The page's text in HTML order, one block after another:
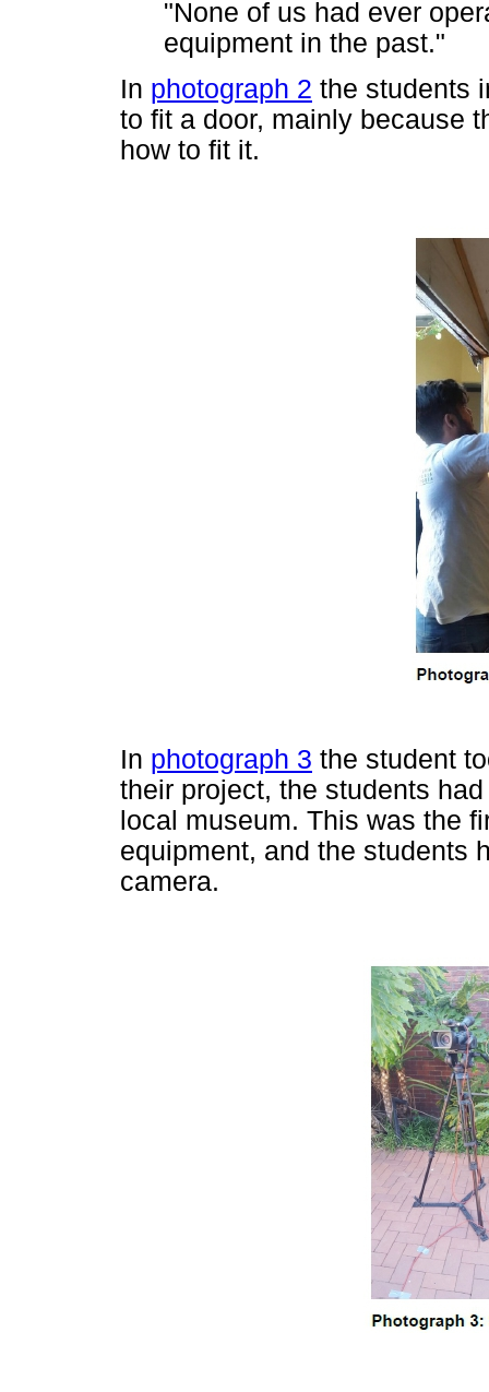
"None of us had ever
equipment in the past."
In photograph 2 the students
to fit a door, mainly because
how to fit it.
In photograph 3 the student
their project, the students
local museum. This was the
equipment, and the students
camera.